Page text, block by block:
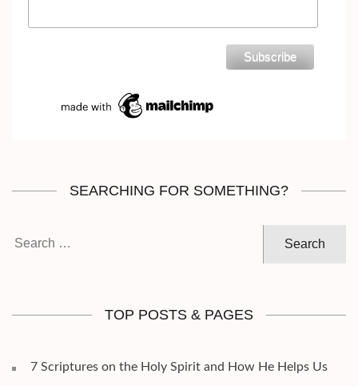
SEARCHING FOR SOMETHING?
TOP POSTS & PAGES
7 Scriptures on the Holy Spirit and How He Helps Us